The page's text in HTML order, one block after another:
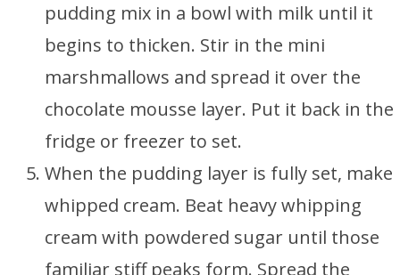
pudding mix in a bowl with milk until it
begins to thicken. Stir in the mini
marshmallows and spread it over the
chocolate mousse layer. Put it back in the
fridge or freezer to set.
When the pudding layer is fully set, make
whipped cream. Beat heavy whipping
cream with powdered sugar until those
familiar stiff peaks form. Spread the